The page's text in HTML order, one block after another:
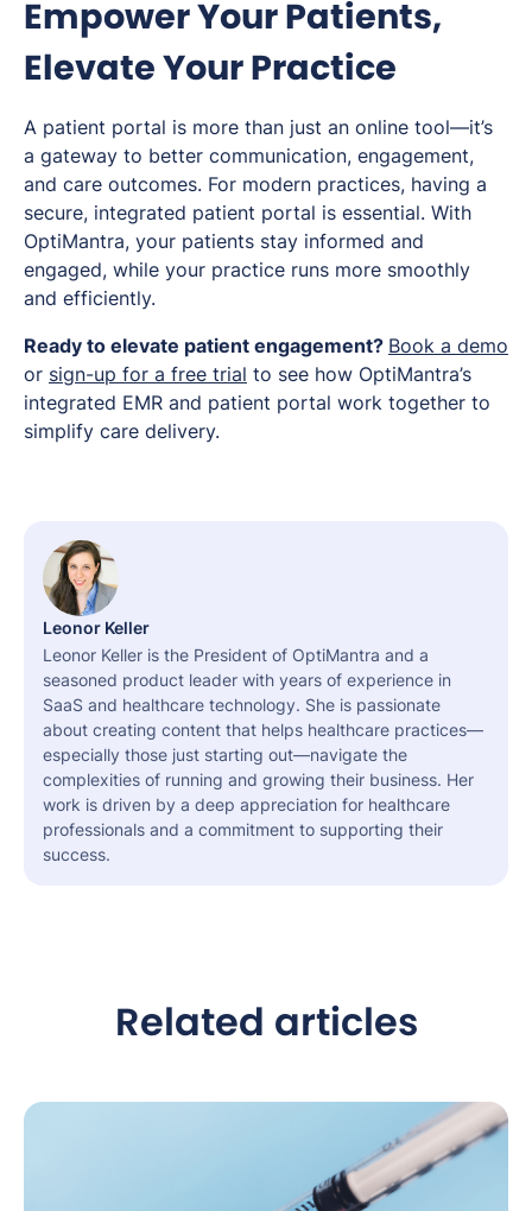
Empower Your Patients,
Elevate Your Practice
A patient portal is more than just an online tool—it’s
a gateway to better communication, engagement,
and care outcomes. For modern practices, having a
secure, integrated patient portal is essential. With
OptiMantra, your patients stay informed and
engaged, while your practice runs more smoothly
and efficiently.
Ready to elevate patient engagement? Book a demo
or sign-up for a free trial to see how OptiMantra’s
integrated EMR and patient portal work together to
simplify care delivery.
Leonor Keller
Leonor Keller is the President of OptiMantra and a
seasoned product leader with years of experience in
SaaS and healthcare technology. She is passionate
about creating content that helps healthcare practices—
especially those just starting out—navigate the
complexities of running and growing their business. Her
work is driven by a deep appreciation for healthcare
professionals and a commitment to supporting their
success.
Related articles